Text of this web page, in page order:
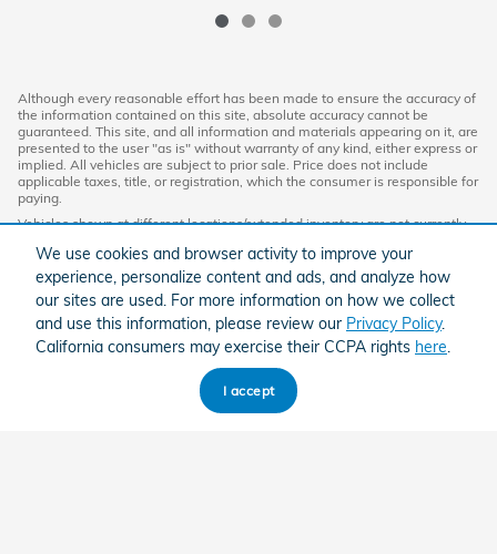
We use cookies and browser activity to improve your
experience, personalize content and ads, and analyze how
our sites are used. For more information on how we collect
and use this information, please review our Privacy Policy.
California consumers may exercise their CCPA rights here
I accept
Although every reasonable effort has been made to ensure the accuracy of
the information contained on this site, absolute accuracy cannot be
guaranteed. This site, and all information and materials appearing on it, are
presented to the user "as is" without warranty of any kind, either express or
implied. All vehicles are subject to prior sale. Price does not include
applicable taxes, title, or registration, which the consumer is responsible for
paying.
Vehicles shown at different locations/extended inventory are not currently
location within a reasonable date from the time of your request. Ciocca
advertised price includes all applicable discounts and documentation fees.
Standard rates apply.
By providing my wireless phone number to Ciocca Automotive, I agree and
acknowledge that Ciocca Automotive may call or text my wireless phone
number for any purpose, including marketing. I agree that these calls/texts
may be regarding the products and/or services that I have previously
purchased and products and/or services that Ciocca Automotive may
market to me. I acknowledge that this consent may be removed at my
request, but until such consent is revoked, I may receive calls/text